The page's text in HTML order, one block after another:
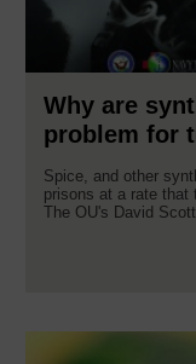
Why are
problem for
Spice, and other
prisons at a rate that
The OU's David